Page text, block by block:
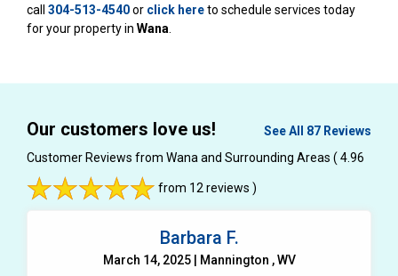
call 304-513-4540or click hereto schedule services today
for your property in Wana
Our customers love us!
See All 87 Reviews
Customer Reviews from Wana and Surrounding Areas ( 4.96
from 12 reviews )
Barbara F.
March 14, 2025 | Mannington , WV